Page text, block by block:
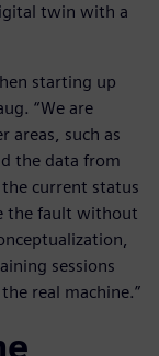
twin with a
starting up
“We are
areas, such as
the data from
current status
the fault without
sessions
real machine.”